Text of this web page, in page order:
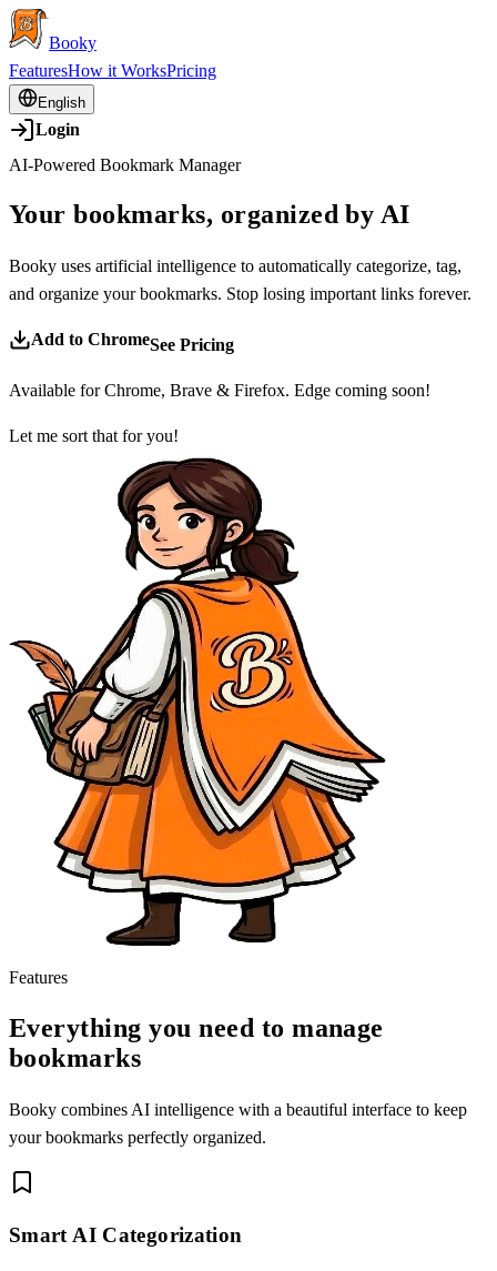
Booky
FeaturesHow it WorksPricing
English
Login
AI-Powered Bookmark Manager
Your bookmarks, organized by AI
Booky uses artificial intelligence to automatically categorize, tag,
and organize your bookmarks. Stop losing important links forever.
Add to ChromeSee Pricing
Available for Chrome, Brave & Firefox. Edge coming soon!
Let me sort that for you!
Features
Everything you need to manage
bookmarks
Booky combines AI intelligence with a beautiful interface to keep
your bookmarks perfectly organized.
Smart AI Categorization